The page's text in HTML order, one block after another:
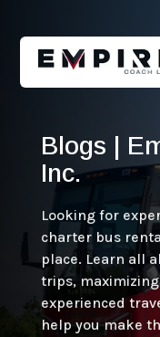
Blogs |
Inc.
Looking for
charter bus
place. Learn all
trips,
experienced
help you make